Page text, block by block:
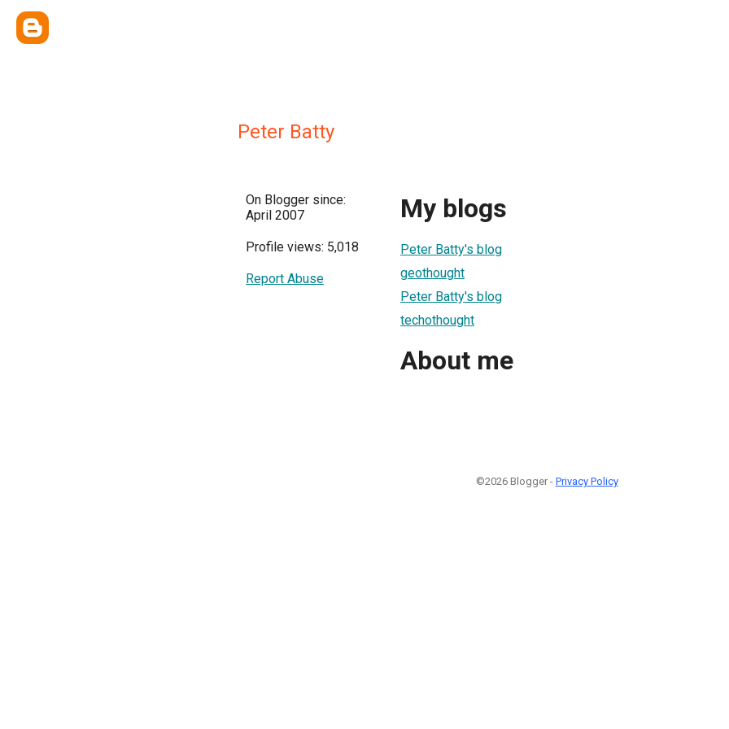
Peter Batty
On Blogger since:
April 2007
Profile views: 5,018
Report Abuse
My blogs
Peter Batty's blog
geothought
Peter Batty's blog
techothought
About me
©2026 Blogger - Privacy Policy